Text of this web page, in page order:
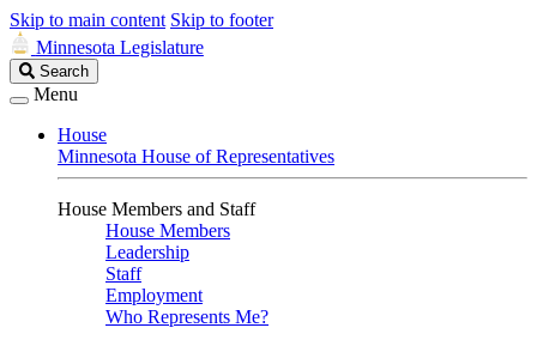
Skip to main content Skip to footer
Minnesota Legislature
Search
Legislature
Search
Menu
House
Minnesota House of Representatives
House Members and Staff
House Members
Leadership
Staff
Employment
Who Represents Me?